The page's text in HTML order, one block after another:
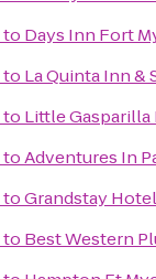
to Days Inn Fort
to La Quinta Inn &
to Little Gasparilla
toAdventures In
toGrandstay
to Best Western